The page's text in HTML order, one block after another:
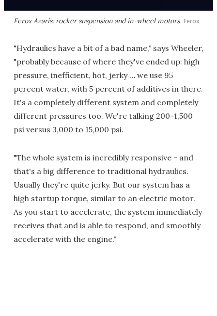
Ferox Azaris: rocker suspension and in-wheel motors Ferox
"Hydraulics have a bit of a bad name," says Wheeler,
"probably because of where they've ended up: high
pressure, inefficient, hot, jerky … we use 95
percent water, with 5 percent of additives in there.
It's a completely different system and completely
different pressures too. We're talking 200-1,500
psi versus 3,000 to 15,000 psi.
"The whole system is incredibly responsive - and
that's a big difference to traditional hydraulics.
Usually they're quite jerky. But our system has a
high startup torque, similar to an electric motor.
As you start to accelerate, the system immediately
receives that and is able to respond, and smoothly
accelerate with the engine."